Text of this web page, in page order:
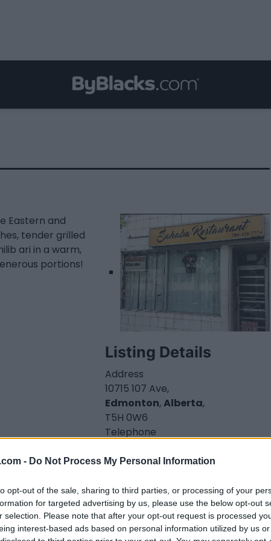
- Do Not Process My Personal Information
opt-out of the sale, sharing to third parties, or processing of your
for targeted advertising by us, please use the below opt-out
selection. Please note that after your opt-out request is processed
interest-based ads based on personal information utilized by us
Eastern and
tender grilled
ari in a warm,
portions!
Listing Details
Address
10715 107 Ave,
Edmonton, Alberta,
T5H 0W6
Telephone
Website
a/sahaba-
restaurant
Facebook
www.facebook.com/